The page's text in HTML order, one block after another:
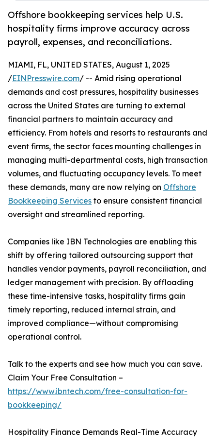
Offshore bookkeeping services help U.S.
hospitality firms improve accuracy across
payroll, expenses, and reconciliations.
MIAMI, FL, UNITED STATES, August 1, 2025
/EINPresswire.com/ -- Amid rising operational
demands and cost pressures, hospitality businesses
across the United States are turning to external
financial partners to maintain accuracy and
efficiency. From hotels and resorts to restaurants and
event firms, the sector faces mounting challenges in
managing multi-departmental costs, high transaction
volumes, and fluctuating occupancy levels. To meet
these demands, many are now relying on Offshore
Bookkeeping Services to ensure consistent financial
oversight and streamlined reporting.
Companies like IBN Technologies are enabling this
shift by offering tailored outsourcing support that
handles vendor payments, payroll reconciliation, and
ledger management with precision. By offloading
these time-intensive tasks, hospitality firms gain
timely reporting, reduced internal strain, and
improved compliance—without compromising
operational control.
Talk to the experts and see how much you can save.
Claim Your Free Consultation –
https://www.ibntech.com/free-consultation-for-
bookkeeping/
Hospitality Finance Demands Real-Time Accuracy